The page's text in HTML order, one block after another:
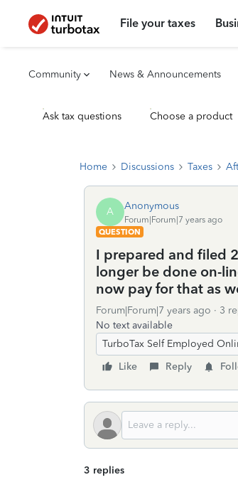
File your taxes
Community News & Announcements
Ask tax questions Choose a product
Home Discussions Taxes
A Anonymous
Forum|Forum|7 years ago
QUESTION
I prepared and filed
longer be done on-
now pay for that as
Forum|Forum|7 years ago 3
No text available
TurboTax Self Employed
Like
Reply
3 replies